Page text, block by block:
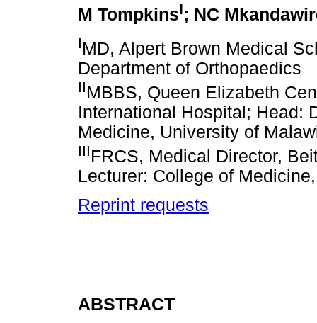
M TompkinsI; NC
IMD, Alpert Brown Medical
Department of Orthopaedics
IIMBBS, Queen Elizabeth
International Hospital; Head:
Medicine, University of
IIIFRCS, Medical Director,
Lecturer: College of
Reprint requests
ABSTRACT